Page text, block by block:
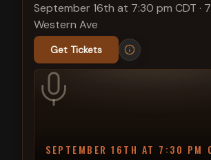
September 16th at 7:30 pm CDT ·
Western Ave
Get Tickets
SEPTEMBER 16TH AT 7:30 PM